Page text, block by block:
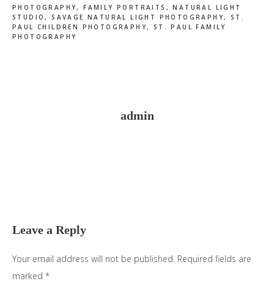
PHOTOGRAPHY,FAMILY PORTRAITS ,NATURAL LIGHT
STUDIO,SAVAGE NATURAL LIGHT PHOTOGRAPHY, ST.
PAUL CHILDREN PHOTOGRAPHY, ST. PAUL FAMILY
PHOTOGRAPHY
admin
Leave a Reply
Your email address will not be published. Required fields are
marked *